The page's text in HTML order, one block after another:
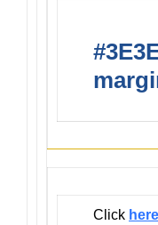
Click here